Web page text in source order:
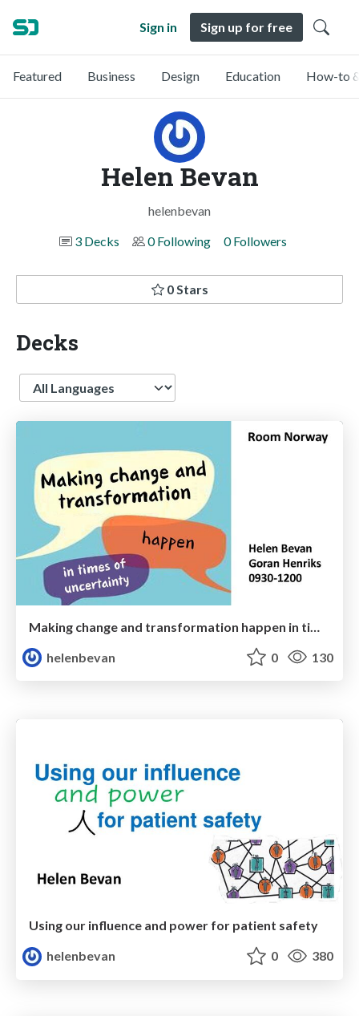
Sign in Sign up for free
Featured Business Design Education How-to
Helen Bevan
helenbevan
3 Decks
0 Following 0 Followers
0 Stars
Decks
Language
helenbevan
0 130
Using our influence and power for patient safety
helenbevan
0 380